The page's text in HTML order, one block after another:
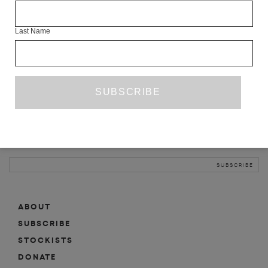
ABOUT
SUBSCRIBE
MAILING LIST
ABOUT
SUBSCRIBE
STOCKISTS
DONATE
Last Name